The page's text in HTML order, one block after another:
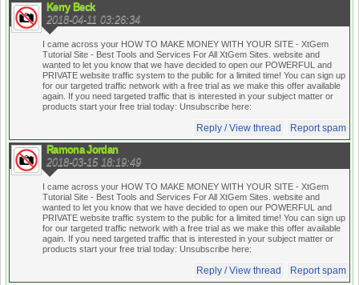
Kerry Beck
2018-04-11 03:26:34
I came across your HOW TO MAKE MONEY WITH YOUR SITE - XtGem
Tutorial Site - Best Tools and Services For All XtGem Sites. website and
wanted to let you know that we have decided to open our POWERFUL and
PRIVATE website traffic system to the public for a limited time! You can sign up
for our targeted traffic network with a free trial as we make this offer available
again. If you need targeted traffic that is interested in your subject matter or
products start your free trial today: Unsubscribe here:
Reply / View thread Report spam
Ramona Jordan
2018-03-15 18:19:49
I came across your HOW TO MAKE MONEY WITH YOUR SITE - XtGem
Tutorial Site - Best Tools and Services For All XtGem Sites. website and
wanted to let you know that we have decided to open our POWERFUL and
PRIVATE website traffic system to the public for a limited time! You can sign up
for our targeted traffic network with a free trial as we make this offer available
again. If you need targeted traffic that is interested in your subject matter or
products start your free trial today: Unsubscribe here:
Reply / View thread Report spam